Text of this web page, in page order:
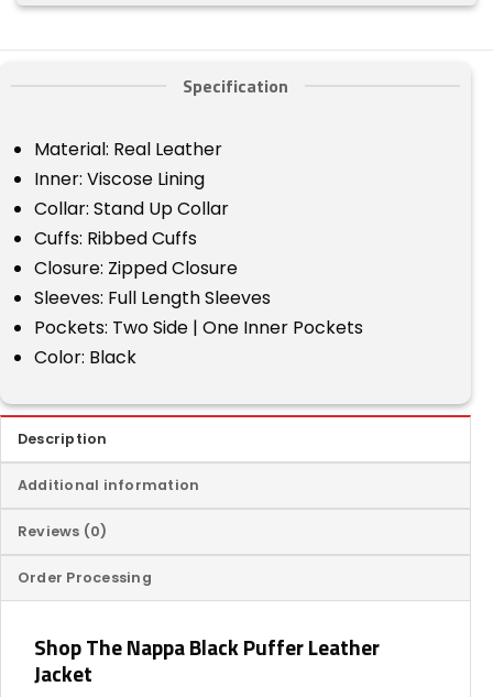
Specification
Material: Real Leather
Inner: Viscose Lining
Collar: Stand Up Collar
Cuffs: Ribbed Cuffs
Closure: Zipped Closure
Sleeves: Full Length Sleeves
Pockets: Two Side | One Inner Pockets
Color: Black
Description
Additional information
Reviews (0)
Order Processing
Shop The Nappa Black Puffer Leather
Jacket